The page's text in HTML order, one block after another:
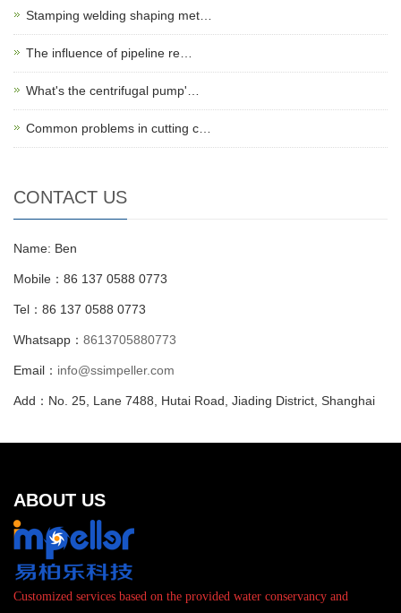
Stamping welding shaping met…
The influence of pipeline re…
What's the centrifugal pump'…
Common problems in cutting c…
CONTACT US
Name: Ben
Mobile：86 137 0588 0773
Tel：86 137 0588 0773
Whatsapp： 8613705880773
Email： info@ssimpeller.com
Add：No. 25, Lane 7488, Hutai Road, Jiading District, Shanghai
ABOUT US
Customized services based on the provided water conservancy and